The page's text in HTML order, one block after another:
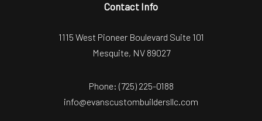
Contact Info
1115 West Pioneer Boulevard Suite 101
Mesquite, NV 89027
Phone: (725) 225-0188
info@evanscustombuildersllc.com